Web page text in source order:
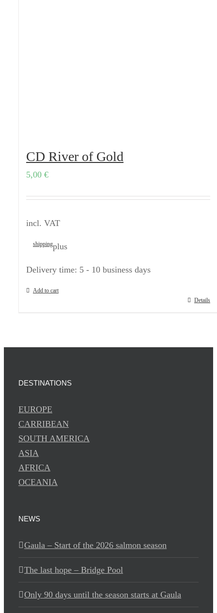
CD River of Gold
5,00 €
incl. VAT
plus
shipping
Delivery time: 5 - 10 business days
Add to cart
Details
DESTINATIONS
EUROPE
CARRIBEAN
SOUTH AMERICA
ASIA
AFRICA
OCEANIA
NEWS
Gaula – Start of the 2026 salmon season
The last hope – Bridge Pool
Only 90 days until the season starts at Gaula